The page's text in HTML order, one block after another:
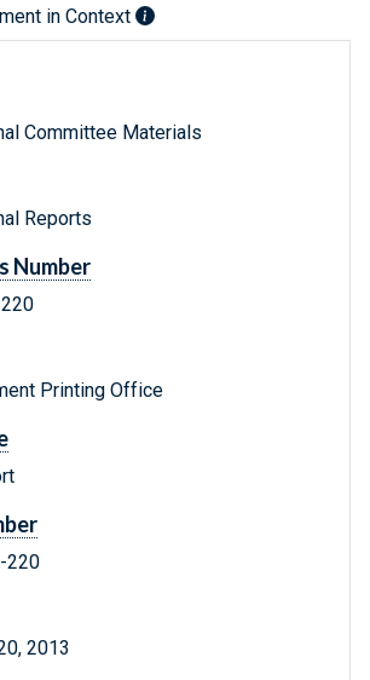
in Context
Committee Materials
Reports
Number
Printing Office
220
2013